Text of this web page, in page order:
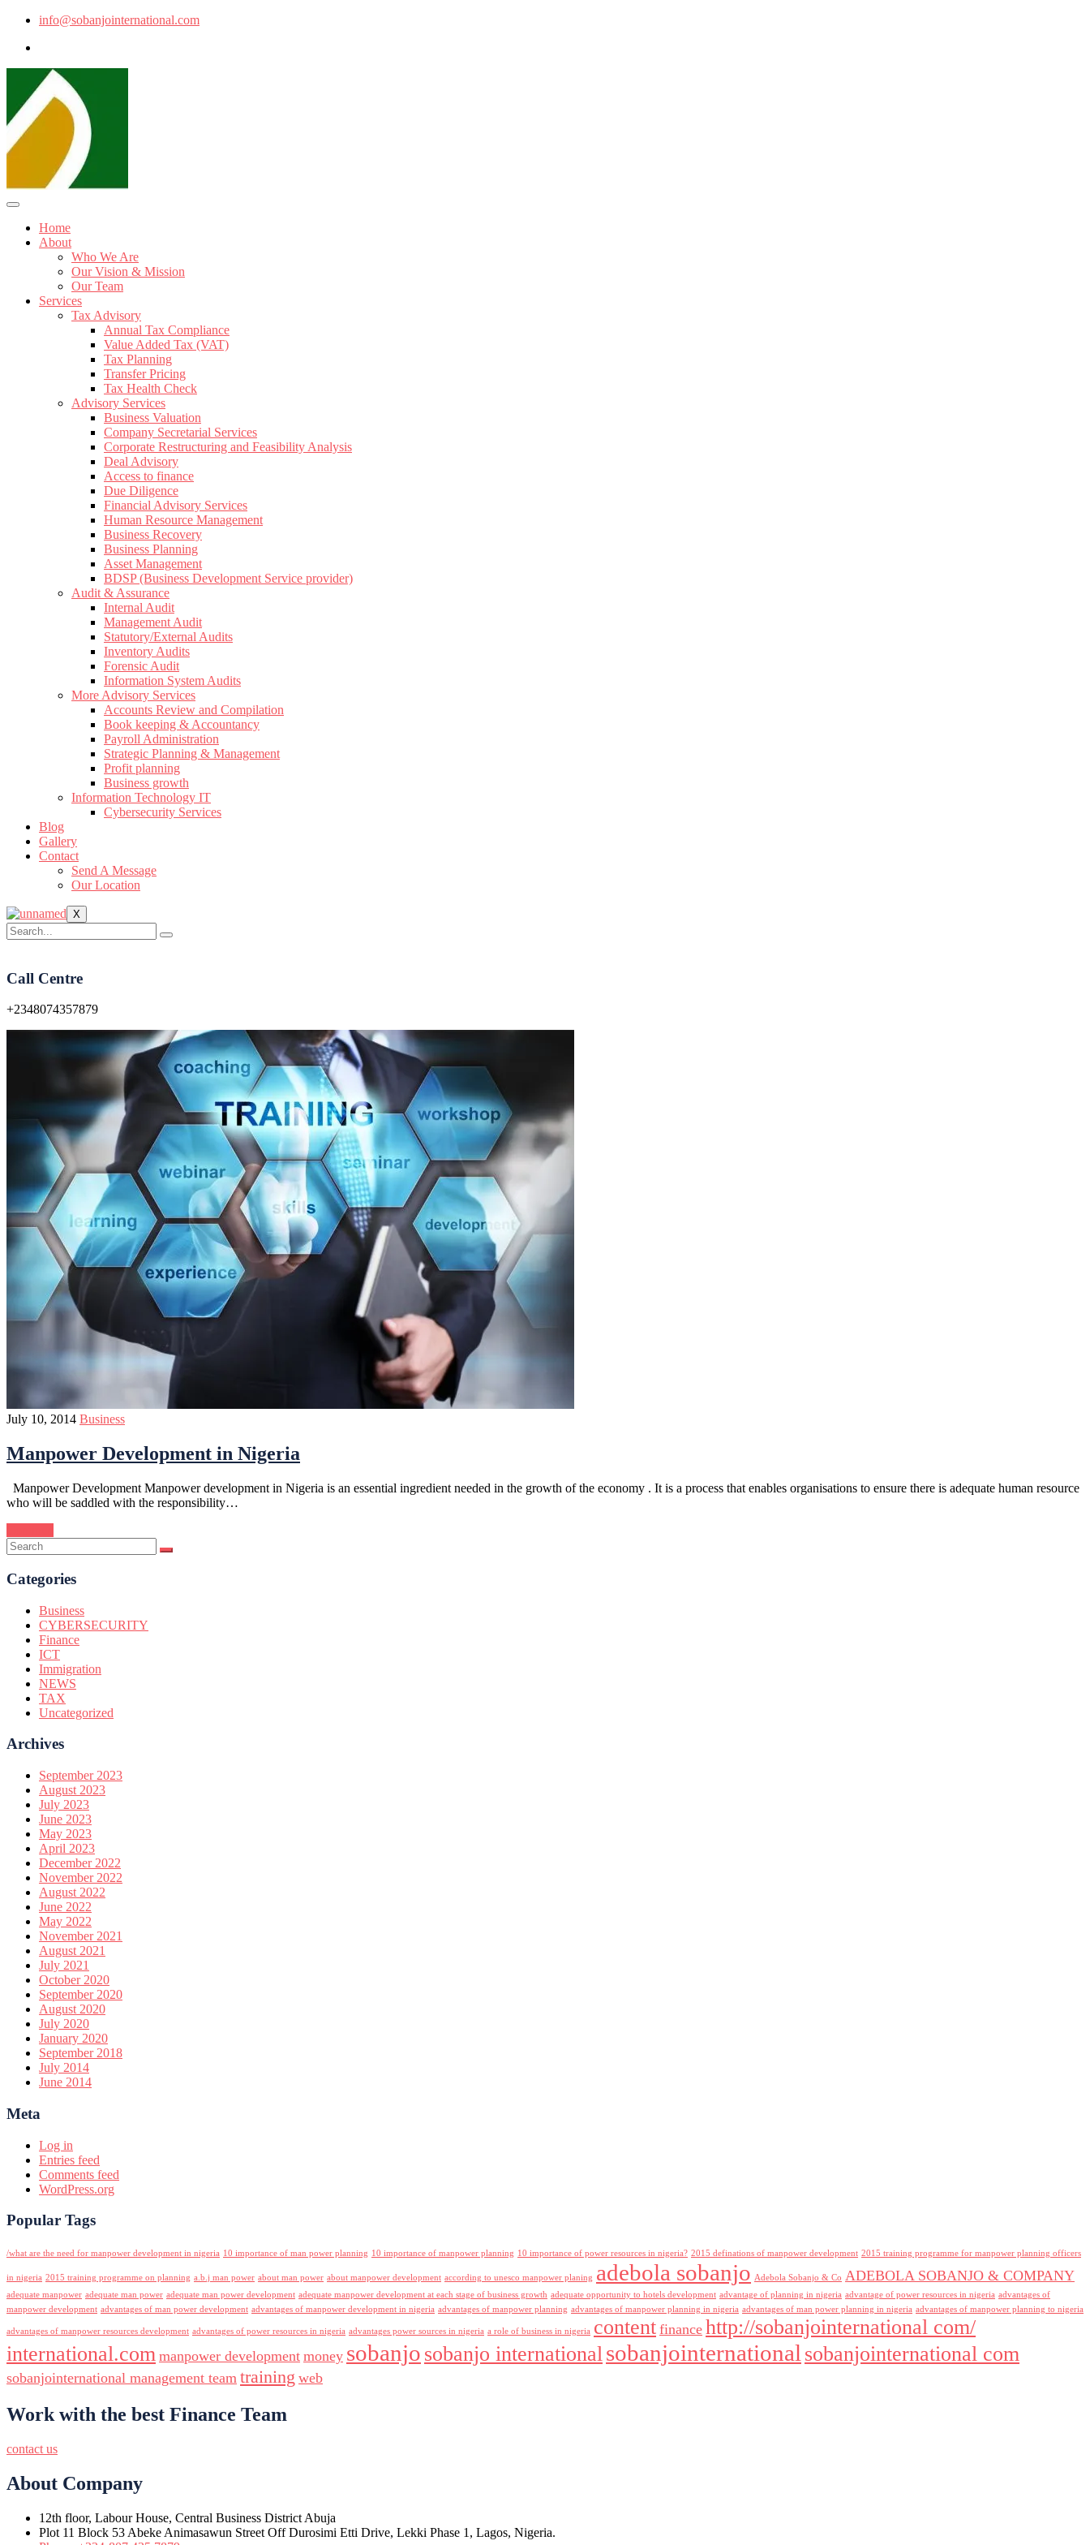
info@sobanjointernational.com
Home
About
Who We Are
Our Vision & Mission
Our Team
Services
Tax Advisory
Annual Tax Compliance
Value Added Tax (VAT)
Tax Planning
Transfer Pricing
Tax Health Check
Advisory Services
Business Valuation
Company Secretarial Services
Corporate Restructuring and Feasibility Analysis
Deal Advisory
Access to finance
Due Diligence
Financial Advisory Services
Human Resource Management
Business Recovery
Business Planning
Asset Management
BDSP (Business Development Service provider)
Audit & Assurance
Internal Audit
Management Audit
Statutory/External Audits
Inventory Audits
Forensic Audit
Information System Audits
More Advisory Services
Accounts Review and Compilation
Book keeping & Accountancy
Payroll Administration
Strategic Planning & Management
Profit planning
Business growth
Information Technology IT
Cybersecurity Services
Blog
Gallery
Contact
Send A Message
Our Location
X
Call Centre
+2348074357879
July 10, 2014 Business
Manpower Development in Nigeria
Manpower Development Manpower development in Nigeria is an essential ingredient needed in the growth of the economy . It is a process that enables organisations to ensure there is adequate human resource
who will be saddled with the responsibility…
Categories
Business
CYBERSECURITY
Finance
ICT
Immigration
NEWS
TAX
Uncategorized
Archives
September 2023
August 2023
July 2023
June 2023
May 2023
April 2023
December 2022
November 2022
August 2022
June 2022
May 2022
November 2021
August 2021
July 2021
October 2020
September 2020
August 2020
July 2020
January 2020
September 2018
July 2014
June 2014
Meta
Log in
Entries feed
Comments feed
WordPress.org
Popular Tags
/what are the need for manpower development in nigeria 10 importance of man power planning 10 importance of manpower planning 10 importance of power resources in nigeria? 2015 definations of manpower development 2015 training programme for manpower planning officers
in nigeria 2015 training programme on planning a.b.j man power about man power about manpower development according to unesco manpower planing adebola sobanjo Adebola Sobanjo & Co ADEBOLA SOBANJO & COMPANY
adequate manpower adequate man power adequate man power development adequate manpower development at each stage of business growth adequate opportunity to hotels development advantage of planning in nigeria advantage of power resources in nigeria advantages of
manpower development advantages of man power development advantages of manpower development in nigeria advantages of manpower planning advantages of manpower planning in nigeria advantages of man power planning in nigeria advantages of manpower planning to nigeria
advantages of manpower resources development advantages of power resources in nigeria advantages power sources in nigeria a role of business in nigeria content finance http://sobanjointernational com/
international.com manpower development money sobanjo sobanjo internationalsobanjointernational sobanjointernational com
sobanjointernational management team training web
Work with the best Finance Team
contact us
About Company
12th floor, Labour House, Central Business District Abuja
Plot 11 Block 53 Abeke Animasawun Street Off Durosimi Etti Drive, Lekki Phase 1, Lagos, Nigeria.